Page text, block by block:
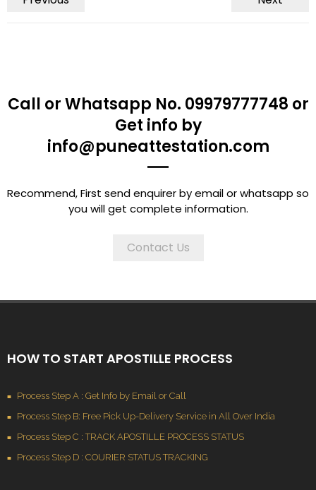
Call or Whatsapp No. 09979777748 or
Get info by
info@puneattestation.com
Recommend, First send enquirer by email or whatsapp so
you will get complete information.
Contact Us
HOW TO START APOSTILLE PROCESS
Process Step A : Get Info by Email or Call
Process Step B: Free Pick Up-Delivery Service in All Over India
Process Step C : TRACK APOSTILLE PROCESS STATUS
Process Step D : COURIER STATUS TRACKING